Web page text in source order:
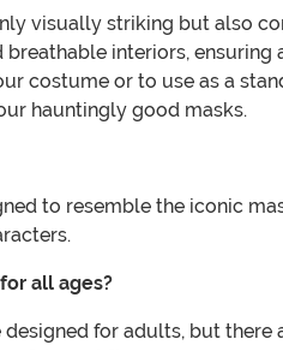
visually striking but also
interiors,
costume or to use as a
hauntingly good masks.
to resemble the iconic
all ages?
designed for adults, but